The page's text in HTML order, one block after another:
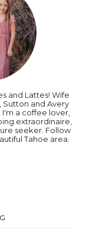
and Lattes! Wife
Sutton and Avery
a coffee lover,
extraordinaire,
seeker. Follow
Tahoe area.